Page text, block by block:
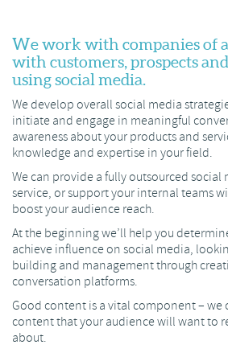
We work with companies of
with customers, prospects
using social media.
We develop overall social media
initiate and engage in meaningful
awareness about your products and
knowledge and expertise in your field.
We can provide a fully outsourced
service, or support your internal teams
boost your audience reach.
At the beginning we’ll help you
achieve influence on social media,
building and management through
conversation platforms.
Good content is a vital component – we
content that your audience will want to
about.